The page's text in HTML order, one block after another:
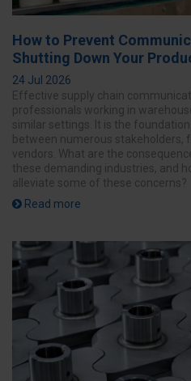
How to Prevent
Shutting Down Your
24 Jul 2026
Effective supply chain
professionals working in
similar settings. It is the
between numerous stakeholders,
vendors. What are the
these demanding industries, and
alleviate some of these concerns?
Read more